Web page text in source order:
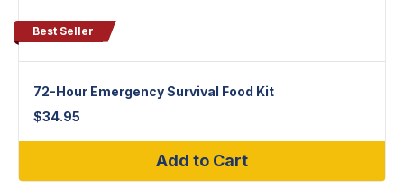
Best Seller
72-Hour Emergency Survival Food Kit
$34.95
Add to Cart